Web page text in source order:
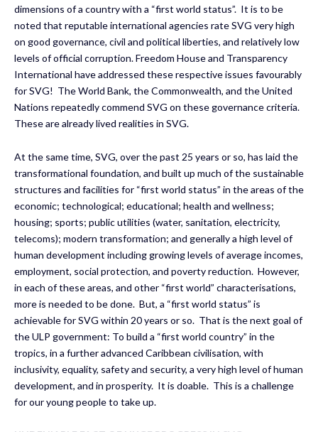
dimensions of a country with a “first world status”. It is to be
noted that reputable international agencies rate SVG very high
on good governance, civil and political liberties, and relatively low
levels of official corruption. Freedom House and Transparency
International have addressed these respective issues favourably
for SVG! The World Bank, the Commonwealth, and the United
Nations repeatedly commend SVG on these governance criteria.
These are already lived realities in SVG.
At the same time, SVG, over the past 25 years or so, has laid the
transformational foundation, and built up much of the sustainable
structures and facilities for “first world status” in the areas of the
economic; technological; educational; health and wellness;
housing; sports; public utilities (water, sanitation, electricity,
telecoms); modern transformation; and generally a high level of
human development including growing levels of average incomes,
employment, social protection, and poverty reduction. However,
in each of these areas, and other “first world” characterisations,
more is needed to be done. But, a “first world status” is
achievable for SVG within 20 years or so. That is the next goal of
the ULP government: To build a “first world country” in the
tropics, in a further advanced Caribbean civilisation, with
inclusivity, equality, safety and security, a very high level of human
development, and in prosperity. It is doable. This is a challenge
for our young people to take up.